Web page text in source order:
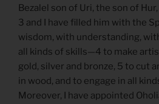
Bezalel son of Uri, the son of
3 and I have filled him with the
wisdom, with understanding,
all kinds of skills—4 to make
gold, silver and bronze, 5 to cut
in wood, and to engage in all
Moreover, I have appointed